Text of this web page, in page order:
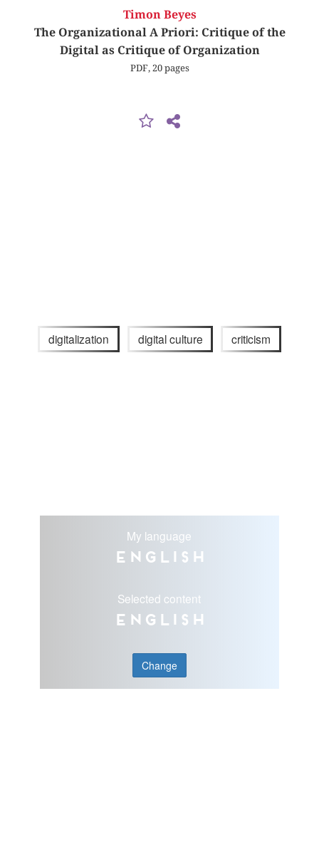
Timon Beyes
The Organizational A Priori: Critique of the
Digital as Critique of Organization
PDF, 20 pages
digitalization digital culture criticism
My language
English
Selected content
English
Change